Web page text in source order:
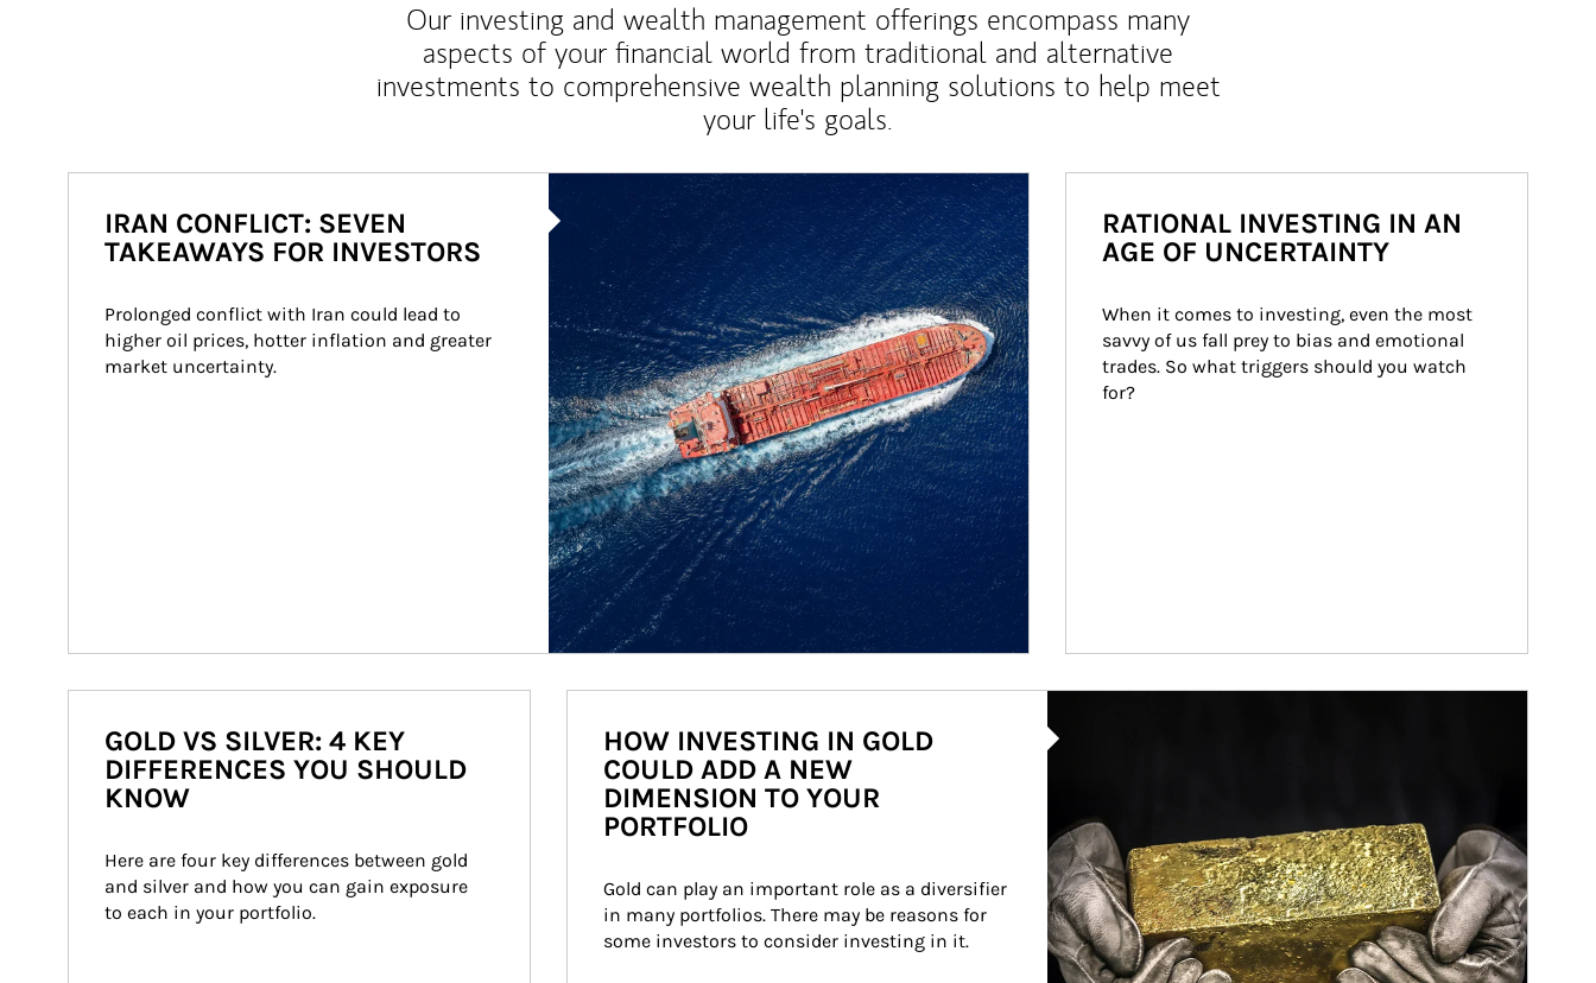
Our investing and wealth management offerings encompass many
aspects of your financial world from traditional and alternative
investments to comprehensive wealth planning solutions to help meet
your life's goals.
IRAN CONFLICT: SEVEN
TAKEAWAYS FOR INVESTORS
Prolonged conflict with Iran could lead to
higher oil prices, hotter inflation and greater
market uncertainty.
RATIONAL INVESTING IN AN
AGE OF UNCERTAINTY
When it comes to investing, even the most
savvy of us fall prey to bias and emotional
trades. So what triggers should you watch
for?
GOLD VS SILVER: 4 KEY
DIFFERENCES YOU SHOULD
KNOW
Here are four key differences between gold
and silver and how you can gain exposure
to each in your portfolio.
HOW INVESTING IN GOLD
COULD ADD A NEW
DIMENSION TO YOUR
PORTFOLIO
Gold can play an important role as a diversifier
in many portfolios. There may be reasons for
some investors to consider investing in it.